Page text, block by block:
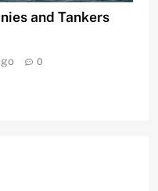
and Tankers
0